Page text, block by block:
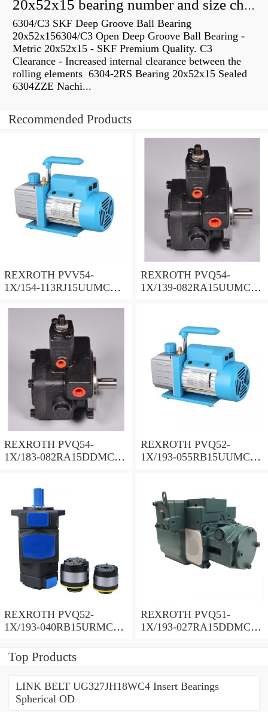
20x52x15 bearing number and size chart pdf
6304/C3 SKF Deep Groove Ball Bearing
20x52x156304/C3 Open Deep Groove Ball Bearing -
Metric 20x52x15 - SKF Premium Quality. C3
Clearance - Increased internal clearance between the
rolling elements 6304-2RS Bearing 20x52x15 Sealed
6304ZZE Nachi...
Recommended Products
REXROTH PVV54-
1X/154-113RJ15UUMC
REXROTH PVQ54-
1X/139-082RA15UUMC
REXROTH PVQ54-
1X/183-082RA15DDMC
REXROTH PVQ52-
1X/193-055RB15UUMC
REXROTH PVQ52-
1X/193-040RB15URMC
REXROTH PVQ51-
1X/193-027RA15DDMC
Top Products
LINK BELT UG327JH18WC4 Insert Bearings
Spherical OD